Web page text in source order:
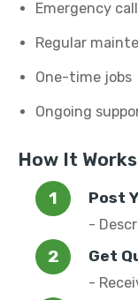
Emergency
Regular
One-time jobs
Ongoing
How It Works
Post
-
Get
-